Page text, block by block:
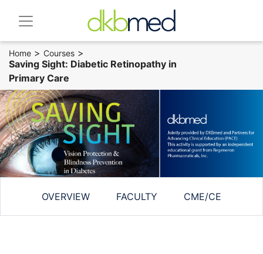
Home > Courses >
Saving Sight: Diabetic Retinopathy in
Primary Care
OVERVIEW FACULTY CME/CE